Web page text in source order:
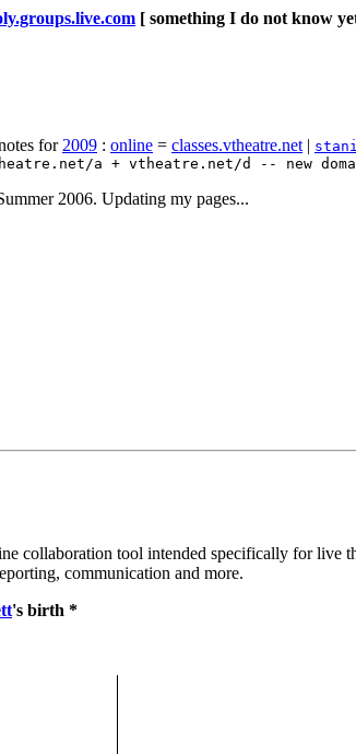
[ something I do not know
for 2009 : online = classes.vtheatre.net |
a + vtheatre.net/d -- new
2006. Updating my pages...
collaboration tool intended specifically for live
communication and more.
's birth *